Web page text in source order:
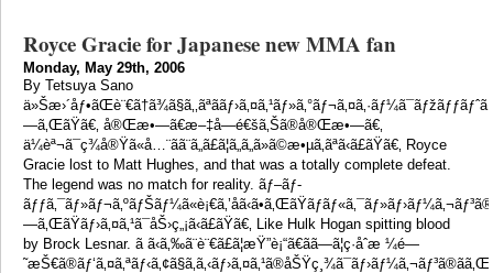
Royce Gracie for Japanese new MMA fan
Monday, May 29th, 2006
By Tetsuya Sano
—ã‚ŒãŸã€‚ å®Œæ•—ã€æ–‡å­—é€šã‚Šã®å®Œæ•—ã€‚
ä¼èª¬ã¯ç¾å®Ÿã«å…¨ãã¨ã„ã£ã¦ã„ã„ã»ã©æ•µã‚ãªã‹ã£ãŸã€‚ Royce
Gracie lost to Matt Hughes, and that was a totally complete defeat.
The legend was no match for reality. ãƒ–ãƒ­
—ã‚ŒãŸãƒ›ã‚¤ã‚¹ã¯åŠ›ç„¡ã‹ã£ãŸã€‚ Like Hulk Hogan spitting blood
by Brock Lesnar. ã ã‹ã‚‰ã¨è¨€ã£ã¦æŸ”è¡“ã€ãã—ã¦ç·åˆæ ¼é—